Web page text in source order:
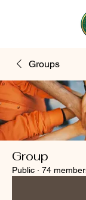
Groups
Group
Public · 74